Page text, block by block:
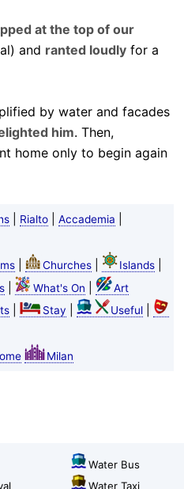
at the top of our
and ranted loudlyfor a
by water and facades
him. Then,
home only to begin again
| Rialto| Accademia
| Churches| Islands|
| What's On
Art
| Stay Useful|
Milan
Water Bus
Water Taxi